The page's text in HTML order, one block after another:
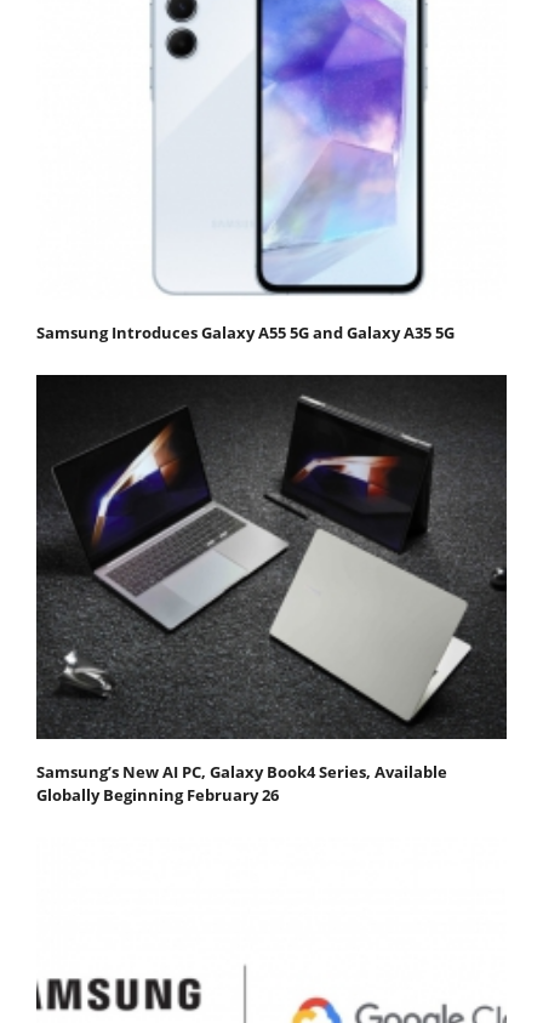
Samsung Introduces Galaxy A55 5G and Galaxy A35 5G
Samsung’s New AI PC, Galaxy Book4 Series, Available
Globally Beginning February 26